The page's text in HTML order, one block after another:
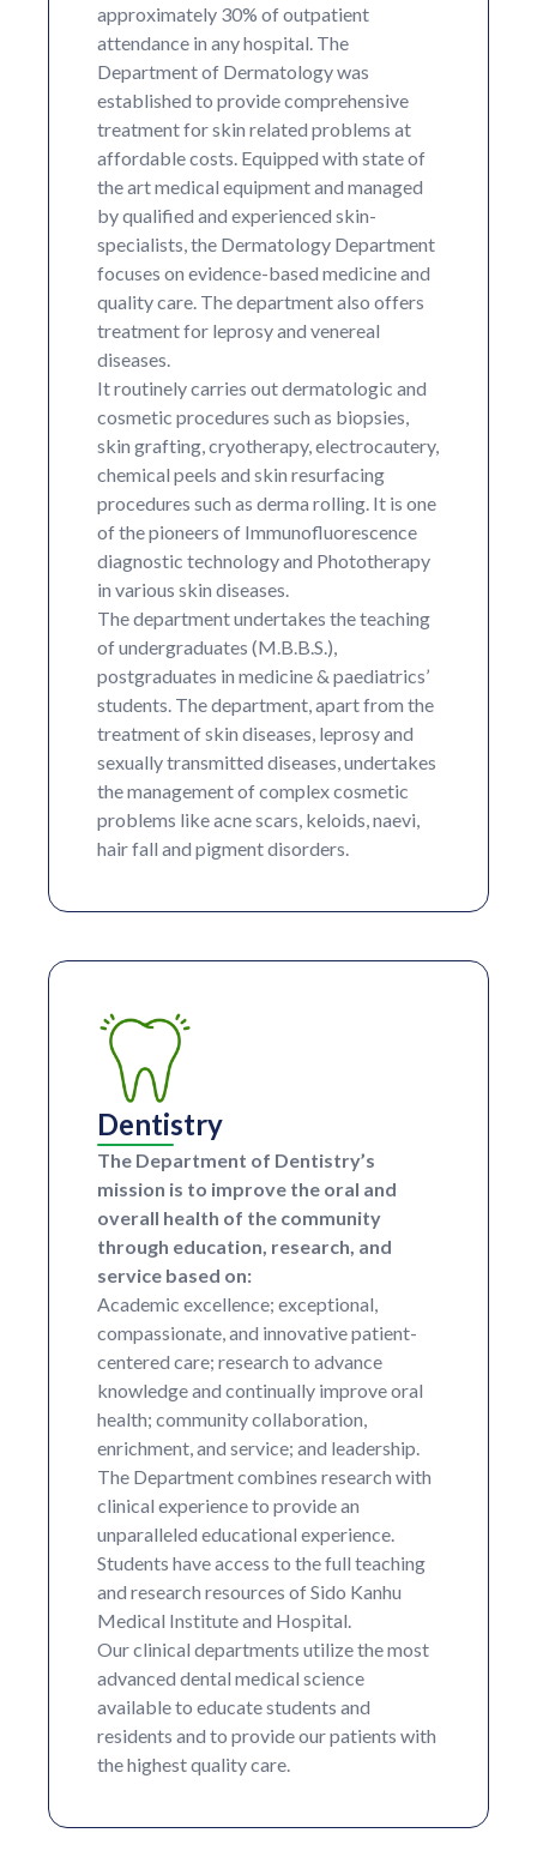
approximately 30% of outpatient
attendance in any hospital. The
Department of Dermatology was
established to provide comprehensive
treatment for skin related problems at
affordable costs. Equipped with state of
the art medical equipment and managed
by qualified and experienced skin-
specialists, the Dermatology Department
focuses on evidence-based medicine and
quality care. The department also offers
treatment for leprosy and venereal
diseases.
It routinely carries out dermatologic and
cosmetic procedures such as biopsies,
skin grafting, cryotherapy, electrocautery,
chemical peels and skin resurfacing
procedures such as derma rolling. It is one
of the pioneers of Immunofluorescence
diagnostic technology and Phototherapy
in various skin diseases.
The department undertakes the teaching
of undergraduates (M.B.B.S.),
postgraduates in medicine & paediatrics’
students. The department, apart from the
treatment of skin diseases, leprosy and
sexually transmitted diseases, undertakes
the management of complex cosmetic
problems like acne scars, keloids, naevi,
hair fall and pigment disorders.
Dentistry
The Department of Dentistry’s
mission is to improve the oral and
overall health of the community
through education, research, and
service based on:
Academic excellence; exceptional,
compassionate, and innovative patient-
centered care; research to advance
knowledge and continually improve oral
health; community collaboration,
enrichment, and service; and leadership.
The Department combines research with
clinical experience to provide an
unparalleled educational experience.
Students have access to the full teaching
and research resources of Sido Kanhu
Medical Institute and Hospital.
Our clinical departments utilize the most
advanced dental medical science
available to educate students and
residents and to provide our patients with
the highest quality care.